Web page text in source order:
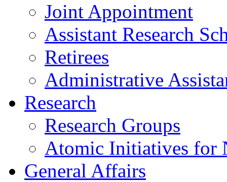
Joint Appointment
Assistant Research
Retirees
Administrative
Research
Research Groups
Atomic Initiatives for
General Affairs